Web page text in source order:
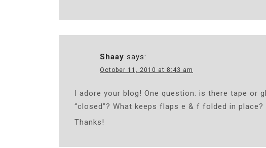
Shaay says:
October 11, 2010 at 8:43 am
I adore your blog! One question: is there tape or
“closed”? What keeps flaps e & f folded in place?
Thanks!